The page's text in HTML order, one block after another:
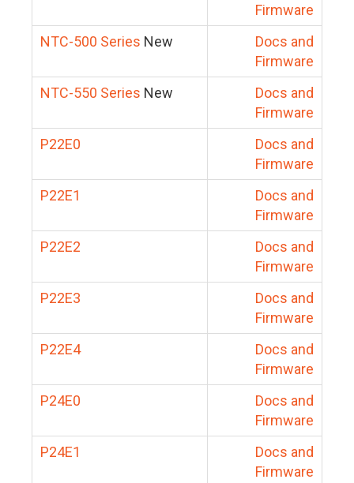
Firmware
NTC-500 Series New
Docs and
Firmware
NTC-550 Series New
Docs and
Firmware
P22E0
Docs and
Firmware
P22E1
Docs and
Firmware
P22E2
Docs and
Firmware
P22E3
Docs and
Firmware
P22E4
Docs and
Firmware
P24E0
Docs and
Firmware
P24E1
Docs and
Firmware